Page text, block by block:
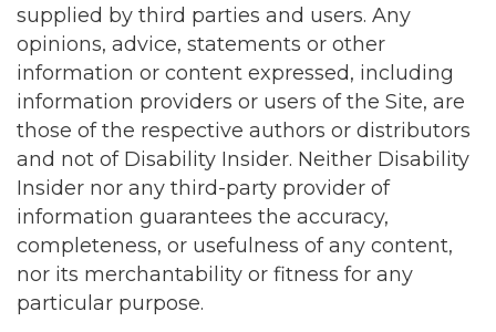
supplied by third parties and users. Any
opinions, advice, statements or other
information or content expressed, including
information providers or users of the Site, are
those of the respective authors or distributors
and not of Disability Insider. Neither Disability
Insider nor any third-party provider of
information guarantees the accuracy,
completeness, or usefulness of any content,
nor its merchantability or fitness for any
particular purpose.